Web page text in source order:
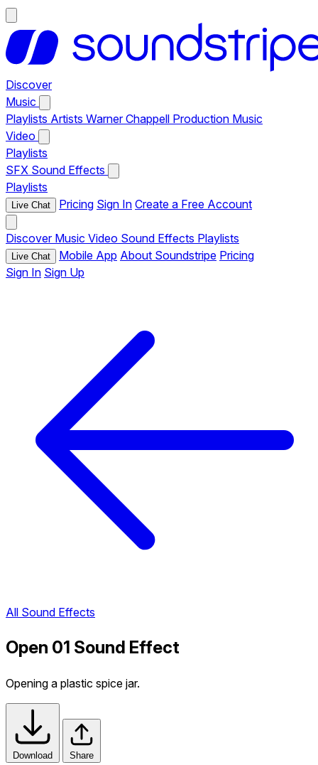
Discover
Music
Playlists Artists Warner Chappell Production Music
Video
Playlists
SFX Sound Effects
Playlists
Live Chat Pricing Sign In Create a Free Account
Discover Music Video Sound Effects Playlists
Live Chat Mobile App About Soundstripe Pricing
Sign In Sign Up
All Sound Effects
Open 01 Sound Effect
Opening a plastic spice jar.
Download Share